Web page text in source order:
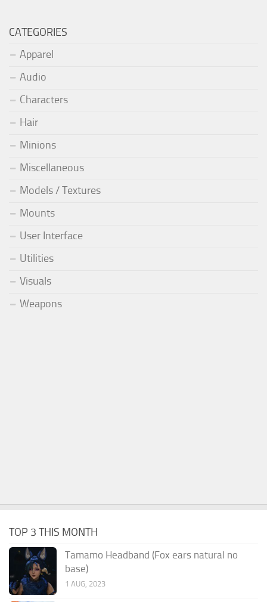
CATEGORIES
Apparel
Audio
Characters
Hair
Minions
Miscellaneous
Models / Textures
Mounts
User Interface
Utilities
Visuals
Weapons
TOP 3 THIS MONTH
Tamamo Headband (Fox ears natural no
base)
1 AUG, 2023